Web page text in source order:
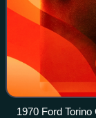
1970 Ford